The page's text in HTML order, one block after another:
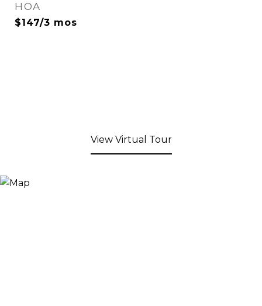
HOA
$147/3 mos
View Virtual Tour